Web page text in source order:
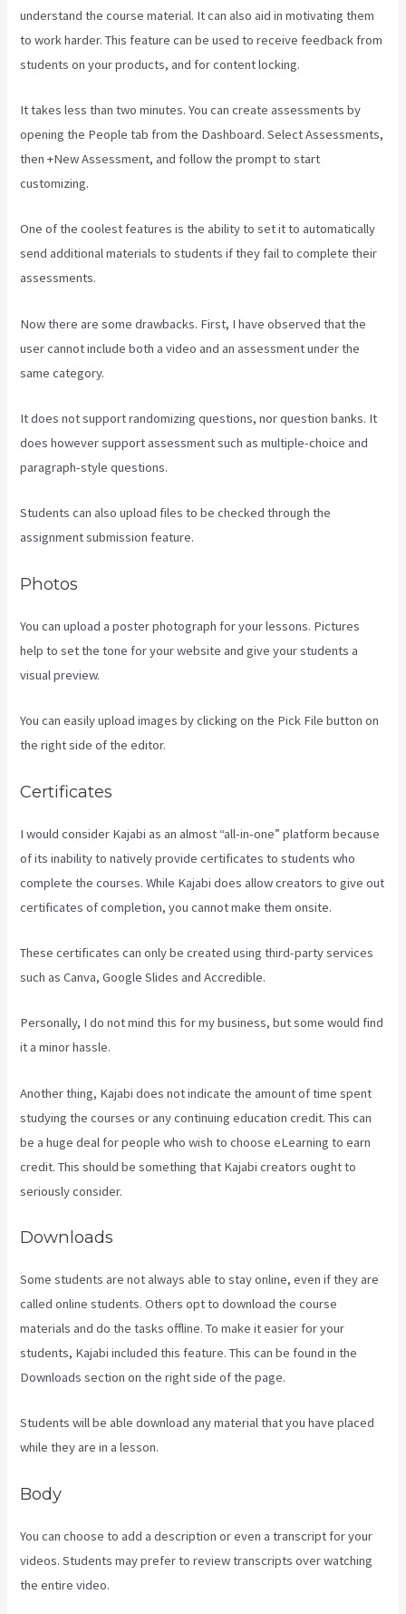
understand the course material. It can also aid in motivating them
to work harder. This feature can be used to receive feedback from
students on your products, and for content locking.
It takes less than two minutes. You can create assessments by
opening the People tab from the Dashboard. Select Assessments,
then +New Assessment, and follow the prompt to start
customizing.
One of the coolest features is the ability to set it to automatically
send additional materials to students if they fail to complete their
assessments.
Now there are some drawbacks. First, I have observed that the
user cannot include both a video and an assessment under the
same category.
It does not support randomizing questions, nor question banks. It
does however support assessment such as multiple-choice and
paragraph-style questions.
Students can also upload files to be checked through the
assignment submission feature.
Photos
You can upload a poster photograph for your lessons. Pictures
help to set the tone for your website and give your students a
visual preview.
You can easily upload images by clicking on the Pick File button on
the right side of the editor.
Certificates
I would consider Kajabi as an almost “all-in-one” platform because
of its inability to natively provide certificates to students who
complete the courses. While Kajabi does allow creators to give out
certificates of completion, you cannot make them onsite.
These certificates can only be created using third-party services
such as Canva, Google Slides and Accredible.
Personally, I do not mind this for my business, but some would find
it a minor hassle.
Another thing, Kajabi does not indicate the amount of time spent
studying the courses or any continuing education credit. This can
be a huge deal for people who wish to choose eLearning to earn
credit. This should be something that Kajabi creators ought to
seriously consider.
Downloads
Some students are not always able to stay online, even if they are
called online students. Others opt to download the course
materials and do the tasks offline. To make it easier for your
students, Kajabi included this feature. This can be found in the
Downloads section on the right side of the page.
Students will be able download any material that you have placed
while they are in a lesson.
Body
You can choose to add a description or even a transcript for your
videos. Students may prefer to review transcripts over watching
the entire video.